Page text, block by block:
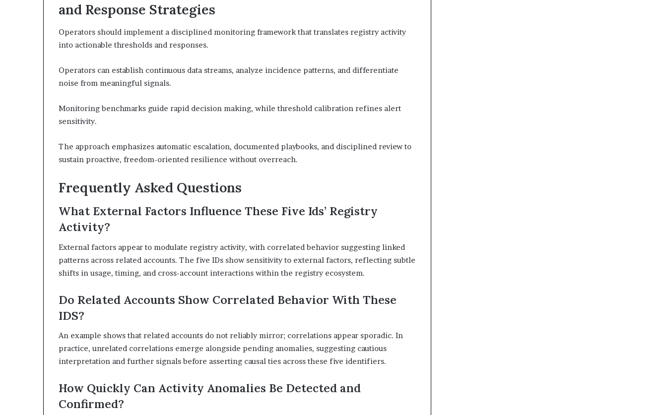
and Response Strategies
Operators should implement a disciplined monitoring framework that translates registry activity
into actionable thresholds and responses.
Operators can establish continuous data streams, analyze incidence patterns, and differentiate
noise from meaningful signals.
Monitoring benchmarks guide rapid decision making, while threshold calibration refines alert
sensitivity.
The approach emphasizes automatic escalation, documented playbooks, and disciplined review to
sustain proactive, freedom-oriented resilience without overreach.
Frequently Asked Questions
What External Factors Influence These Five Ids’ Registry
Activity?
External factors appear to modulate registry activity, with correlated behavior suggesting linked
patterns across related accounts. The five IDs show sensitivity to external factors, reflecting subtle
shifts in usage, timing, and cross-account interactions within the registry ecosystem.
Do Related Accounts Show Correlated Behavior With These
IDS?
An example shows that related accounts do not reliably mirror; correlations appear sporadic. In
practice, unrelated correlations emerge alongside pending anomalies, suggesting cautious
interpretation and further signals before asserting causal ties across these five identifiers.
How Quickly Can Activity Anomalies Be Detected and
Confirmed?